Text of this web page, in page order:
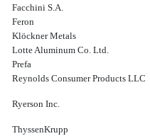
Facchini S.A.
Feron
Klöckner Metals
Lotte Aluminum Co. Ltd.
Prefa
Reynolds Consumer Products LLC
Ryerson Inc.
ThyssenKrupp